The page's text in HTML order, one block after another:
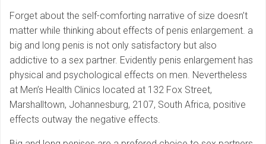
Forget about the self-comforting narrative of size doesn’t
matter while thinking about effects of penis enlargement. a
big and long penis is not only satisfactory but also
addictive to a sex partner. Evidently penis enlargement has
physical and psychological effects on men. Nevertheless
at Men’s Health Clinics located at 132 Fox Street,
Marshalltown, Johannesburg, 2107, South Africa, positive
effects outway the negative effects.